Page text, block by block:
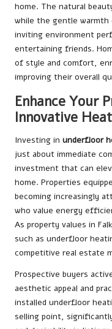
home. The natural
while the gentle
inviting environment
entertaining friends.
of style and comfort,
improving their overall
Enhance Your
Innovative
Investing in underfloor
just about immediate
investment that can
home. Properties
becoming increasingly
who value energy
As property values in
such as underfloor
competitive real estate
Prospective buyers
aesthetic appeal and
installed underfloor
selling point,